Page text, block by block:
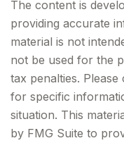
The content is
providing accurate
material is not
not be used for the
tax penalties.
for specific
situation. This
by FMG Suite to